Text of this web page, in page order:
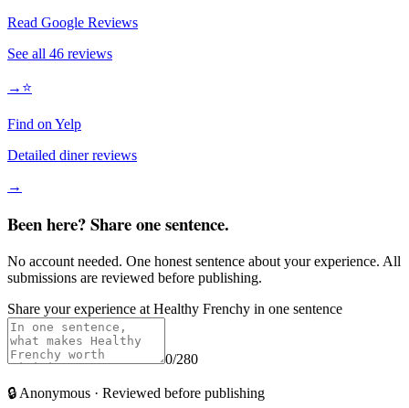
Read Google Reviews
See all 46 reviews
→ ⭐
Find on Yelp
Detailed diner reviews
→
Been here? Share one sentence.
No account needed. One honest sentence about your experience. All
submissions are reviewed before publishing.
Share your experience at Healthy Frenchy in one sentence
0/280
🔒 Anonymous · Reviewed before publishing